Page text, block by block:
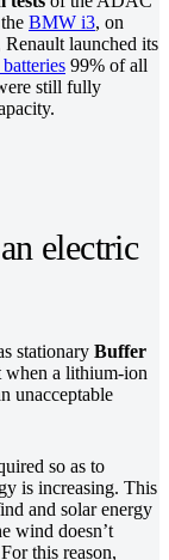
BMW i3, on
launched its
99% of all
still fully
electric
stationary Buffer
when a lithium-ion
unacceptable
so as to
is increasing. This
and solar energy
wind doesn’t
this reason,